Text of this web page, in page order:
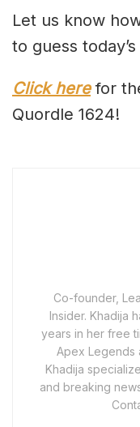
Let us know
to guess
Click herefor
Quordle 1624!
Co-founder,
Insider. Khadija
years in her free
Apex Legends
Khadija
and breaking